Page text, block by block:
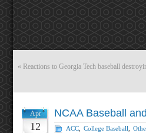
« Reactions to Georgia Tech baseball
Apr
12
NCAA Baseball
ACC College Baseball